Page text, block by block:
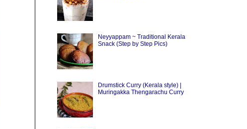
Neyyappam ~ Traditional Kerala
Snack (Step by Step Pics)
Drumstick Curry (Kerala style) |
Muringakka Thengarachu Curry